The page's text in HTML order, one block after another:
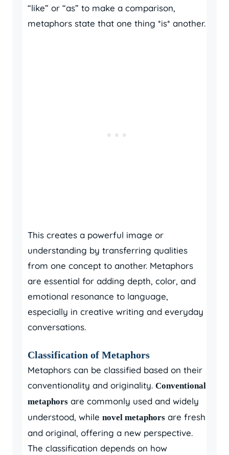
“like” or “as” to make a comparison,
metaphors state that one thing *is* another.
This creates a powerful image or
understanding by transferring qualities
from one concept to another. Metaphors
are essential for adding depth, color, and
emotional resonance to language,
especially in creative writing and everyday
conversations.
Classification of Metaphors
Metaphors can be classified based on their
conventionality and originality. Conventional
metaphors are commonly used and widely
understood, while novel metaphors are fresh
and original, offering a new perspective.
The classification depends on how